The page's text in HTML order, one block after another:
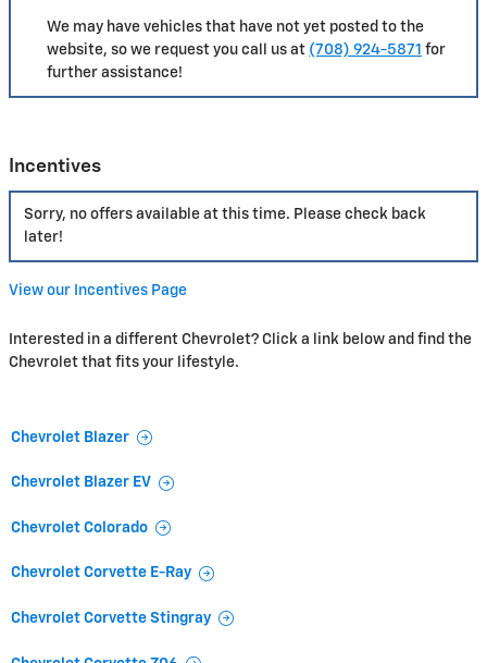
We may have vehicles that have not yet posted to the
website, so we request you call us at (708) 924-5871 for
further assistance!
Incentives
Sorry, no offers available at this time. Please check back
later!
View our Incentives Page
Interested in a different Chevrolet? Click a link below and find the
Chevrolet that fits your lifestyle.
Chevrolet Blazer
Chevrolet Blazer EV
Chevrolet Colorado
Chevrolet Corvette E-Ray
Chevrolet Corvette Stingray